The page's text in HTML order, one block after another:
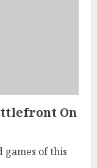
On
games of this